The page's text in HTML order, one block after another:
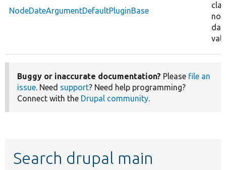
NodeDateArgumentDefaultPluginBase
Buggy or inaccurate documentation? Please file an
issue. Need support? Need help programming?
Connect with the Drupal community.
Search drupal main